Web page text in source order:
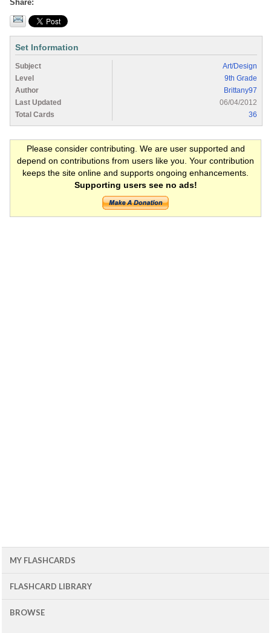
Share
Set Information
Subject
Art/Design
Level
9th Grade
Author
Brittany97
Last Updated
06/04/2012
Total Cards
36
Please consider contributing. We are user supported and
depend on contributions from users like you. Your contribution
keeps the site online and supports ongoing enhancements.
Supporting users see no ads!
MY FLASHCARDS
FLASHCARD LIBRARY
BROWSE